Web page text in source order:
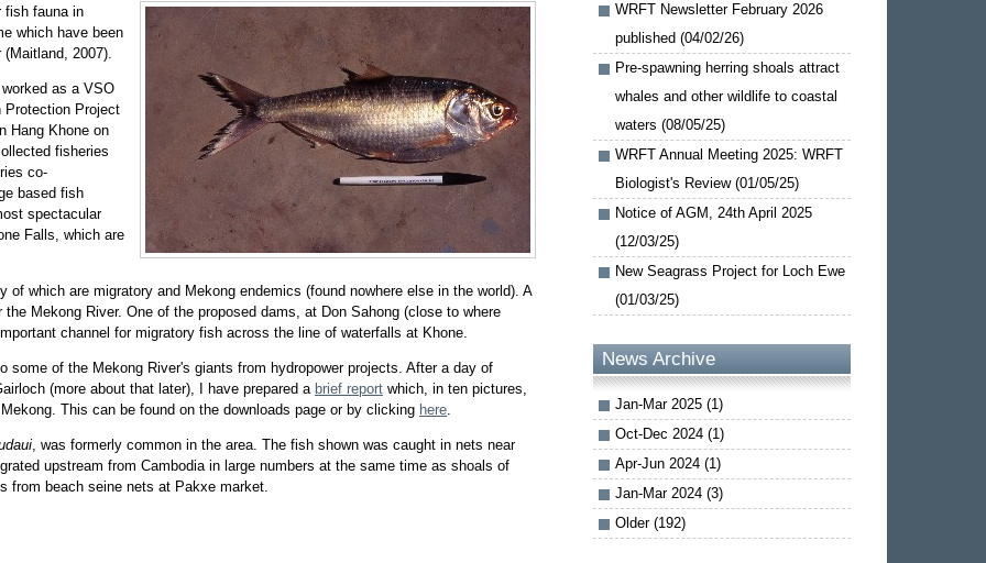
fish fauna in
which have been
2007).
as a VSO
Protection Project
Hang Khone on
fisheries
co-
based fish
spectacular
Falls, which are
which are migratory and Mekong endemics (found nowhere else in the world). A
Mekong River. One of the proposed dams, at Don Sahong (close to where
channel for migratory fish across the line of waterfalls at Khone.
some of the Mekong River's giants from hydropower projects. After a day of
(more about that later), I have prepared a brief report which, in ten pictures,
This can be found on the downloads page or by clicking here.
, was formerly common in the area. The fish shown was caught in nets near
upstream from Cambodia in large numbers at the same time as shoals of
from beach seine nets at Pakxe market.
WRFT Newsletter February 2026
published (04/02/26)
Pre-spawning herring shoals attract
whales and other wildlife to coastal
waters (08/05/25)
WRFT Annual Meeting 2025: WRFT
Biologist's Review (01/05/25)
Notice of AGM, 24th April 2025
(12/03/25)
New Seagrass Project for Loch Ewe
(01/03/25)
News Archive
Jan-Mar 2025 (1)
Oct-Dec 2024 (1)
Apr-Jun 2024 (1)
Jan-Mar 2024 (3)
Older (192)